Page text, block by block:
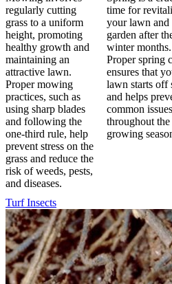
regularly cutting
grass to a uniform
height, promoting
healthy growth and
maintaining an
attractive lawn.
Proper mowing
practices, such as
using sharp blades
and following the
one-third rule, help
prevent stress on the
grass and reduce the
risk of weeds, pests,
and diseases.
time for
your lawn and
garden after
winter months.
Proper spring
ensures that
lawn starts off
and helps
common issues
throughout the
growing
Turf Insects